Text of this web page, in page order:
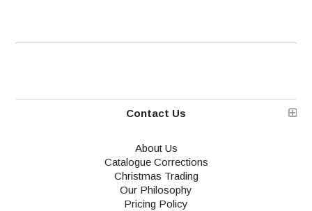
Contact Us
About Us
Catalogue Corrections
Christmas Trading
Our Philosophy
Pricing Policy